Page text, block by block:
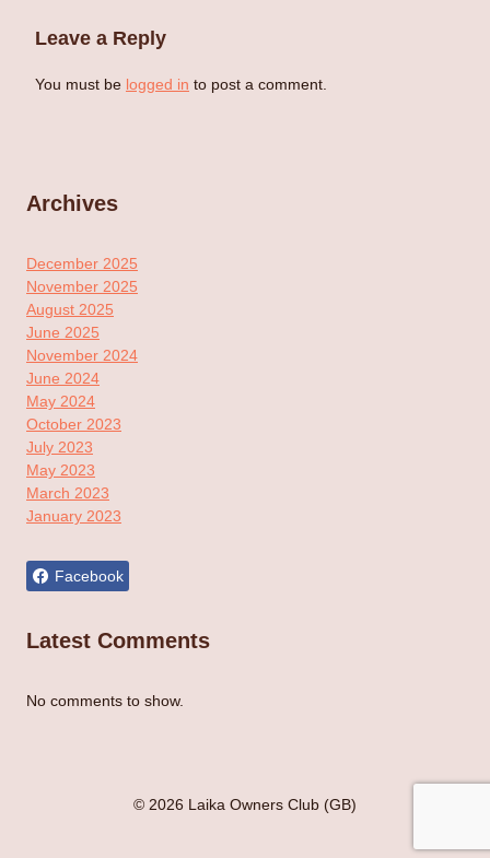
Leave a Reply
You must be logged in to post a comment.
Archives
December 2025
November 2025
August 2025
June 2025
November 2024
June 2024
May 2024
October 2023
July 2023
May 2023
March 2023
January 2023
Facebook
Latest Comments
No comments to show.
© 2026 Laika Owners Club (GB)